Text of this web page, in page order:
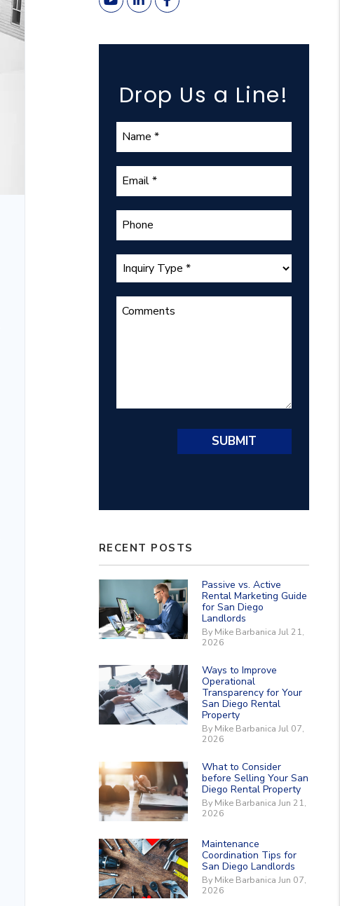
Drop Us a Line!
SUBMIT
RECENT POSTS
Passive vs. Active
Rental Marketing Guide
for San Diego
Landlords
By Mike Barbanica Jul 21,
2026
Ways to Improve
Operational
Transparency for Your
San Diego Rental
Property
By Mike Barbanica Jul 07,
2026
What to Consider
before Selling Your San
Diego Rental Property
By Mike Barbanica Jun 21,
2026
Maintenance
Coordination Tips for
San Diego Landlords
By Mike Barbanica Jun 07,
2026